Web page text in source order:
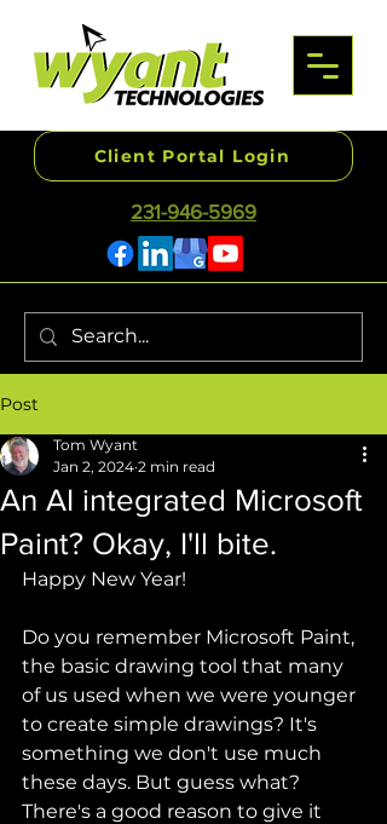
231-946-5969
Client Portal Login
Post
An AI integrated Microsoft
Paint? Okay, I'll bite.
Tom Wyant
Jan 2, 2024 2 min read
Happy New Year!
Do you remember Microsoft Paint,
the basic drawing tool that many
of us used when we were younger
to create simple drawings? It's
something we don't use much
these days. But guess what?
There's a good reason to give it